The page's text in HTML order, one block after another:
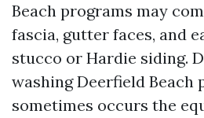
Beach programs may
fascia, gutter faces, and
stucco or Hardie siding.
washing Deerfield Beach
sometimes occurs the